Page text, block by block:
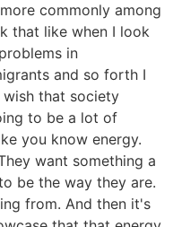
commonly among
that like when I look
in
and so forth I
that society
to be a lot of
you know energy.
want something a
be the way they are.
from. And then it's